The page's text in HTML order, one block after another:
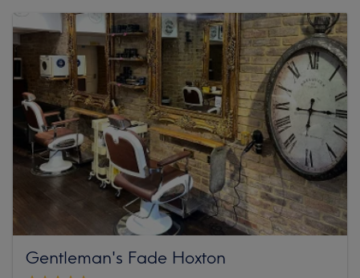
Gentleman's Fade Hoxton